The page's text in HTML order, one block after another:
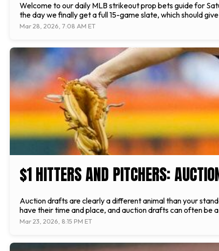
Welcome to our daily MLB strikeout prop bets guide for
the day we finally get a full 15-game slate, which should
Mar 28, 2026, 7:08 AM ET
$1 HITTERS AND PITCHERS:
Auction drafts are clearly a different animal than your
have their time and place, and auction drafts can often be
Mar 23, 2026, 8:15 PM ET